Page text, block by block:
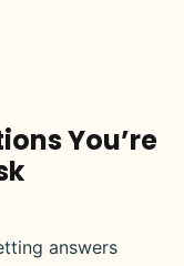
You’re
answers